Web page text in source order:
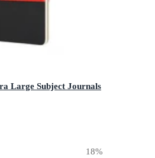
Large Subject Journals
18%